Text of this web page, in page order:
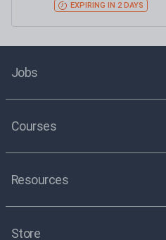
EXPIRING IN 2 DAYS
Jobs
Courses
Resources
Store